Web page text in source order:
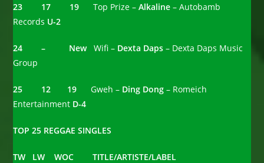
23 17 19 Top Prize –Alkaline– Autobamb
Records U-2
24 – NewWifi – Dexta Daps – Dexta Daps Music
Group
25 12 19 Gweh – Ding Dong – Romeich
Entertainment D-4
TOP 25 REGGAE SINGLES
TW LW WOC TITLE/ARTISTE/LABEL